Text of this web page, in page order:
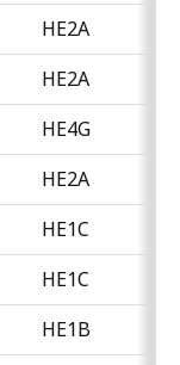
HE2A
HE2A
HE4G
HE2A
HE1C
HE1C
HE1B